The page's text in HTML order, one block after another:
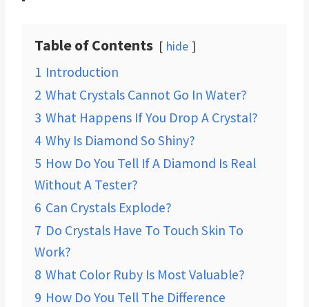
Table of Contents hide
1 Introduction
2 What Crystals Cannot Go In Water?
3 What Happens If You Drop A Crystal?
4 Why Is Diamond So Shiny?
5 How Do You Tell If A Diamond Is Real
Without A Tester?
6 Can Crystals Explode?
7 Do Crystals Have To Touch Skin To
Work?
8 What Color Ruby Is Most Valuable?
9 How Do You Tell The Difference